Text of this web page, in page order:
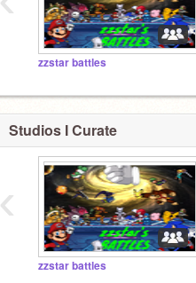
zzstar battles
Studios I Curate
zzstar battles
‹